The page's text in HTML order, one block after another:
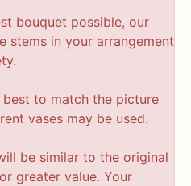
bouquet possible, our
stems in your arrangement
to match the picture
vases may be used.
be similar to the original
greater value. Your